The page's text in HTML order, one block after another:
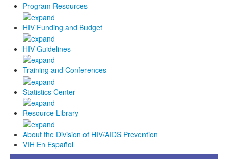
Program Resources
HIV Funding and Budget
HIV Guidelines
Training and Conferences
Statistics Center
Resource Library
About the Division of HIV/AIDS Prevention
VIH En Español